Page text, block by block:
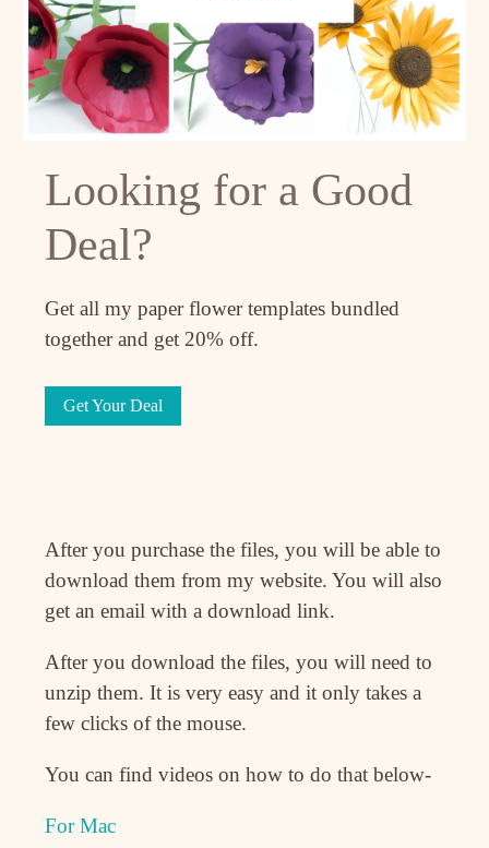
Looking for a Good
Deal?
Get all my paper flower templates bundled
together and get 20% off.
Get Your Deal
After you purchase the files, you will be able to
download them from my website. You will also
get an email with a download link.
After you download the files, you will need to
unzip them. It is very easy and it only takes a
few clicks of the mouse.
You can find videos on how to do that below-
For Mac